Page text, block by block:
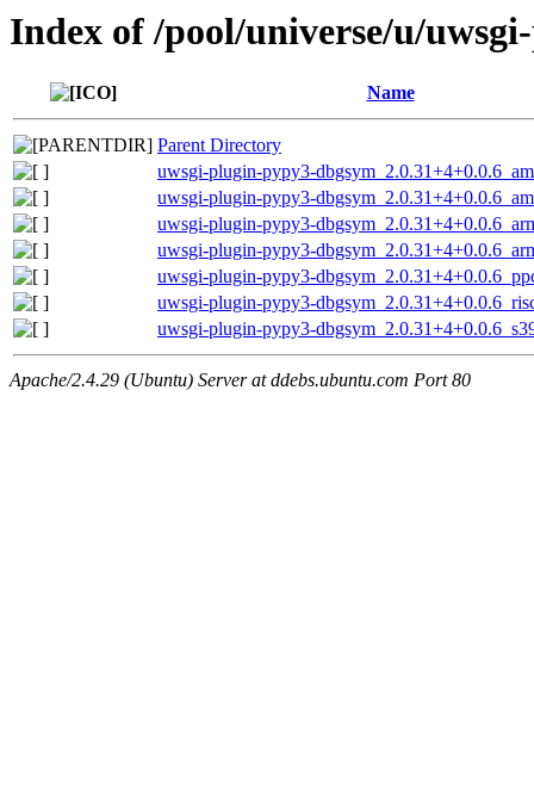
Index of /pool/universe/u/
Name
Parent Directory
uwsgi-plugin-pypy3-
uwsgi-plugin-pypy3-
uwsgi-plugin-pypy3-
uwsgi-plugin-pypy3-
uwsgi-plugin-pypy3-
uwsgi-plugin-pypy3-
uwsgi-plugin-pypy3-
Apache/2.4.29 (Ubuntu) Server at ddebs.ubuntu.com Port 80